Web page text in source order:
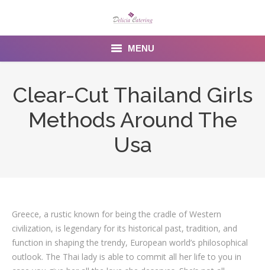
MENU
Venues
Contact Us
Clear-Cut Thailand Girls
Methods Around The
Usa
Greece, a rustic known for being the cradle of Western
civilization, is legendary for its historical past, tradition, and
function in shaping the trendy, European world’s philosophical
outlook. The Thai lady is able to commit all her life to you in